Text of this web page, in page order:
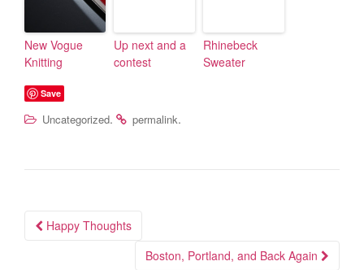
New Vogue
Knitting
Up next and a
contest
Rhinebeck
Sweater
Save
Uncategorized. permalink.
Post navigation
Happy Thoughts
Boston, Portland, and Back Again